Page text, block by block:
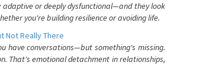
or deeply dysfunctional—and they look
you're building resilience or avoiding life.
Not Really There
have conversations—but something's missing.
That's emotional detachment in relationships,